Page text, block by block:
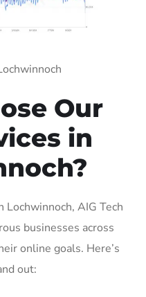
Our
in
Lochwinnoch, AIG Tech
businesses across
online goals. Here’s
out: